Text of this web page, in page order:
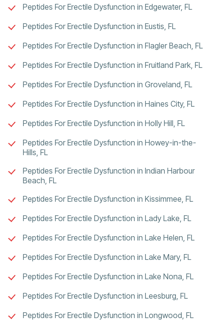
Peptides For Erectile Dysfunction in Edgewater, FL
Peptides For Erectile Dysfunction in Eustis, FL
Peptides For Erectile Dysfunction in Flagler Beach, FL
Peptides For Erectile Dysfunction in Fruitland Park, FL
Peptides For Erectile Dysfunction in Groveland, FL
Peptides For Erectile Dysfunction in Haines City, FL
Peptides For Erectile Dysfunction in Holly Hill, FL
Peptides For Erectile Dysfunction in Howey-in-the-
Hills, FL
Peptides For Erectile Dysfunction in Indian Harbour
Beach, FL
Peptides For Erectile Dysfunction in Kissimmee, FL
Peptides For Erectile Dysfunction in Lady Lake, FL
Peptides For Erectile Dysfunction in Lake Helen, FL
Peptides For Erectile Dysfunction in Lake Mary, FL
Peptides For Erectile Dysfunction in Lake Nona, FL
Peptides For Erectile Dysfunction in Leesburg, FL
Peptides For Erectile Dysfunction in Longwood, FL